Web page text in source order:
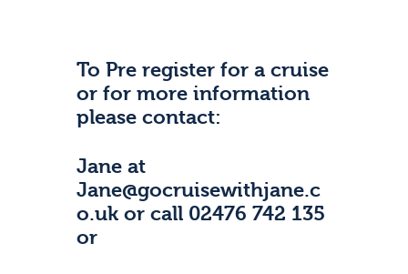
To Pre register for a cruise
or for more information
please contact:
Jane at
Jane@gocruisewithjane.c
o.uk or call 02476 742 135
or